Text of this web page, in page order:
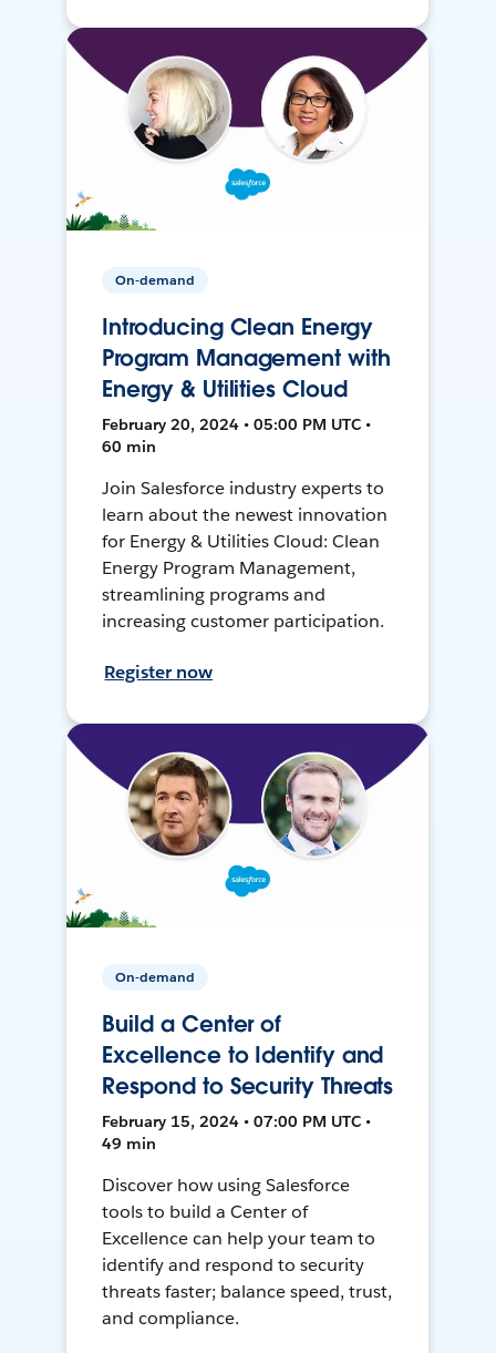
On-demand
Introducing Clean Energy
Program Management with
Energy & Utilities Cloud
February 20, 2024 • 05:00 PM UTC •
60 min
Join Salesforce industry experts to
learn about the newest innovation
for Energy & Utilities Cloud: Clean
Energy Program Management,
streamlining programs and
increasing customer participation.
Register now
On-demand
Build a Center of
Excellence to Identify and
Respond to Security Threats
February 15, 2024 • 07:00 PM UTC •
49 min
Discover how using Salesforce
tools to build a Center of
Excellence can help your team to
identify and respond to security
threats faster; balance speed, trust,
and compliance.